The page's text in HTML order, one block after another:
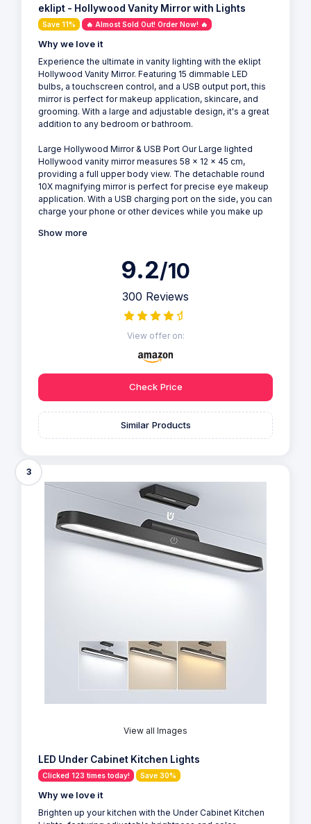
eklipt - Hollywood Vanity Mirror with Lights
Save 11% 🔥 Almost Sold Out! Order Now! 🔥
Why we love it
Experience the ultimate in vanity lighting with the eklipt
Hollywood Vanity Mirror. Featuring 15 dimmable LED
bulbs, a touchscreen control, and a USB output port, this
mirror is perfect for makeup application, skincare, and
grooming. With a large and adjustable design, it's a great
addition to any bedroom or bathroom.
Large Hollywood Mirror & USB Port Our Large lighted
Hollywood vanity mirror measures 58 x 12 x 45 cm,
providing a full upper body view. The detachable round
10X magnifying mirror is perfect for precise eye makeup
application. With a USB charging port on the side, you can
charge your phone or other devices while you make up
Show more
9.2/10
300 Reviews
View offer on:
Check Price
Similar Products
3
View all Images
LED Under Cabinet Kitchen Lights
Clicked 123 times today! Save 30%
Why we love it
Brighten up your kitchen with the Under Cabinet Kitchen